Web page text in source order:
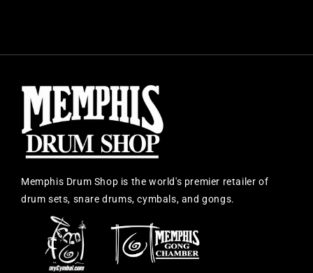
Memphis Drum Shop is the world's premier retailer of
drum sets, snare drums, cymbals, and gongs.